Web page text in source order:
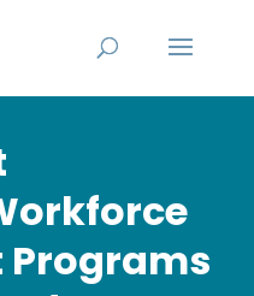
Programs